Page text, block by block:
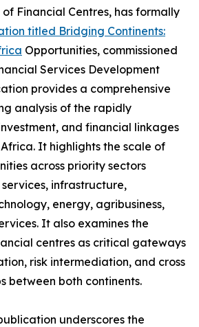
Financial Centres, has formally
titled Bridging Continents:
Opportunities, commissioned
Services Development
provides a comprehensive
analysis of the rapidly
and financial linkages
It highlights the scale of
across priority sectors
infrastructure,
energy, agribusiness,
It also examines the
centres as critical gateways
risk intermediation, and cross
between both continents.
underscores the